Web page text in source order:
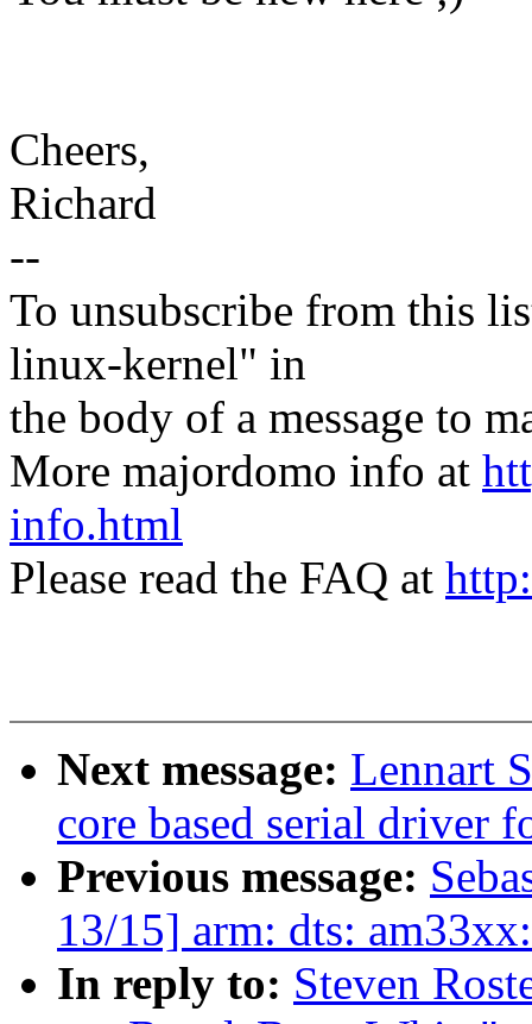
Cheers,
Richard
--
To unsubscribe from this
linux-kernel" in
the body of a message to
More majordomo info at
info.html
Please read the FAQ at
Next message: Lennart
core based serial driver
Previous message:
13/15] arm: dts:
In reply to: Steven